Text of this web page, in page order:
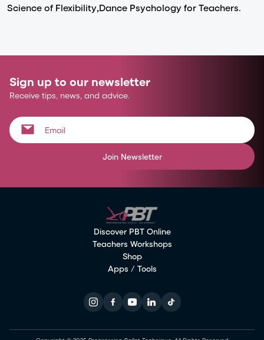
Scienceof Flexibility,Dance Psychology for Teachers.
Sign up to our newsletter
Receive tips, news, and advice.
Join Newsletter
Discover PBT Online
Teachers Workshops
Shop
Apps / Tools